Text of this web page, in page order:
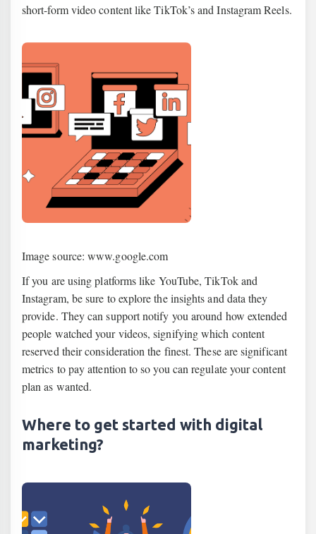
short-form video content like TikTok’s and Instagram Reels.
Image source: www.google.com
If you are using platforms like YouTube, TikTok and
Instagram, be sure to explore the insights and data they
provide. They can support notify you around how extended
people watched your videos, signifying which content
reserved their consideration the finest. These are significant
metrics to pay attention to so you can regulate your content
plan as wanted.
Where to get started with digital
marketing?